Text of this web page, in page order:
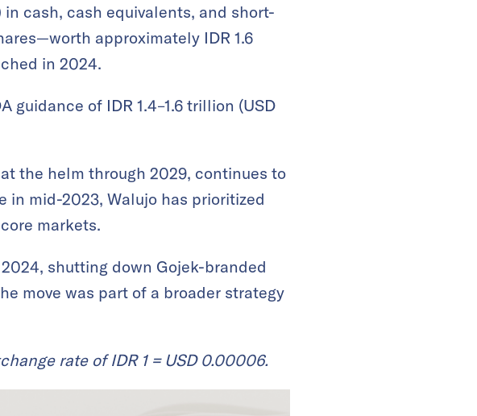
in cash, cash equivalents, and short-
approximately IDR 1.6
in 2024.
of IDR 1.4–1.6 trillion (USD
the helm through 2029, continues to
in mid-2023, Walujo has prioritized
markets.
shutting down Gojek-branded
move was part of a broader strategy
rate of IDR 1 = USD 0.00006.